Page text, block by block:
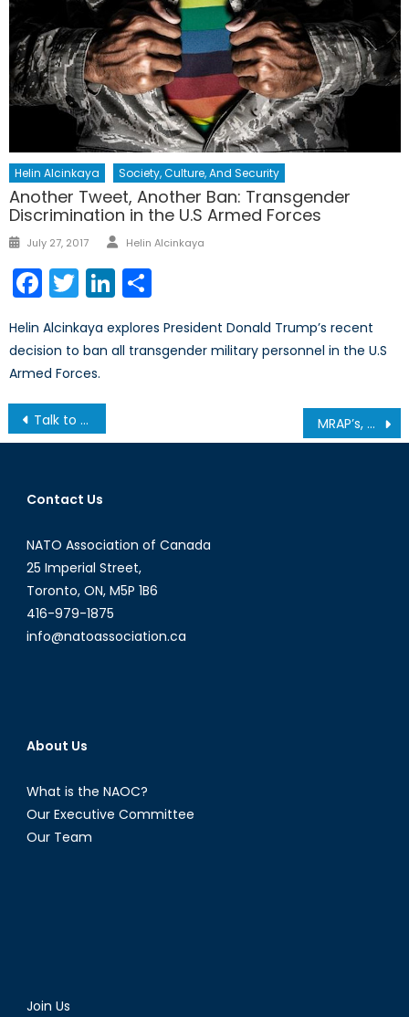
Helin Alcinkaya Society, Culture, And Security
Another Tweet, Another Ban: Transgender
Discrimination in the U.S Armed Forces
Posted
July 27, 2017 Author
Helin Alcinkaya
Facebook
TwitterLinkedIn
Helin Alcinkaya explores President Donald Trump’s recent
decision to ban all transgender military personnel in the U.S
Armed Forces.
Post
navigation
Talk to a Diplomat: Episode I MRAP’s, Goodwill Initiatives, and Human Rights Abuses: Uzbekistan and the Central Asian Conundrum
Contact Us
NATO Association of Canada
25 Imperial Street,
Toronto, ON, M5P 1B6
416-979-1875
info@natoassociation.ca
About Us
What is the NAOC?
Our Executive Committee
Our Team
Join Us